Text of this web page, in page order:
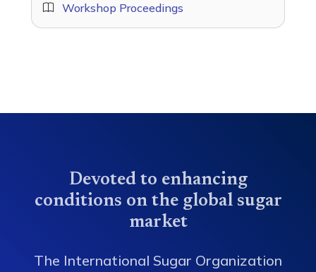
Workshop Proceedings
Devoted to enhancing
conditions on the global sugar
market
The International Sugar Organization